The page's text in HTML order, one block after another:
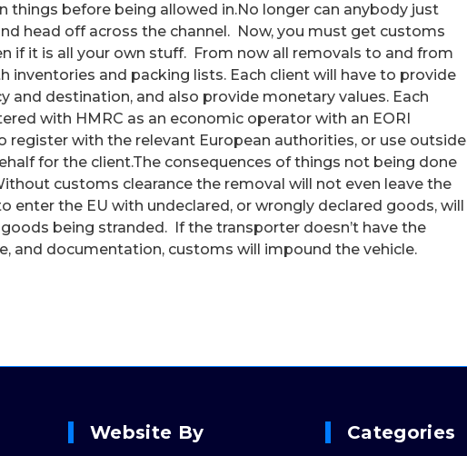
things before being allowed in.No longer can anybody just
head off across the channel. Now, you must get customs
if it is all your own stuff. From now all removals to and from
inventories and packing lists. Each client will have to provide
and destination, and also provide monetary values. Each
with HMRC as an economic operator with an EORI
register with the relevant European authorities, or use outside
for the client.The consequences of things not being done
customs clearance the removal will not even leave the
enter the EU with undeclared, or wrongly declared goods, will
being stranded. If the transporter doesn’t have the
and documentation, customs will impound the vehicle.
Website By Categories